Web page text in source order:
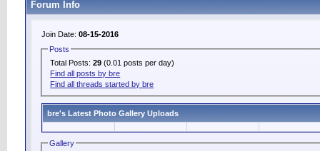
Forum Info
Join Date: 08-15-2016
Posts
Total Posts:29 (0.01 posts per day)
Find all posts by bre
Find all threads started by bre
bre's Latest Photo Gallery Uploads
Gallery